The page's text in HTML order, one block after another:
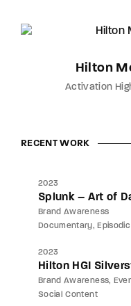
Hilton
Activation
RECENT WORK
2023
Splunk – Art of
Brand Awareness
Documentary
Episodic
2023
Hilton HGI
Brand Awareness
Social Content